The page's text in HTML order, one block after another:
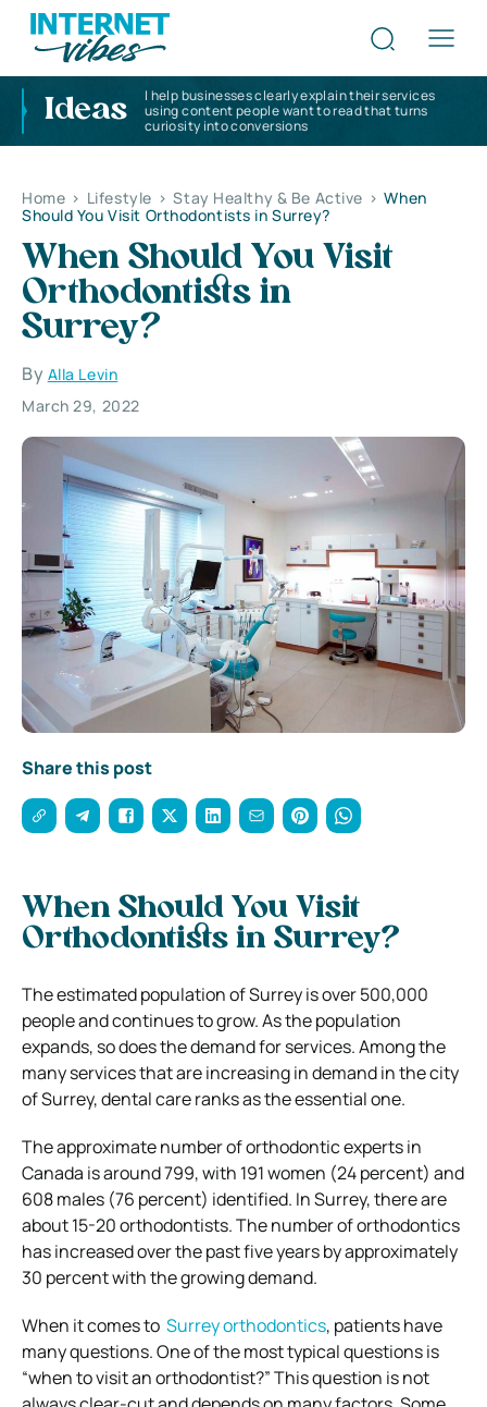
Ideas
I help businesses clearly explain their services
using content people want to read that turns
curiosity into conversions
Home > Lifestyle > Stay Healthy & Be Active > When
Should You Visit Orthodontists in Surrey?
When Should You Visit
Orthodontists in
Surrey?
By Alla Levin
March 29, 2022
Share this post
When Should You Visit
Orthodontists in Surrey?
The estimated population of Surrey is over 500,000
people and continues to grow. As the population
expands, so does the demand for services. Among the
many services that are increasing in demand in the city
of Surrey, dental care ranks as the essential one.
The approximate number of orthodontic experts in
Canada is around 799, with 191 women (24 percent) and
608 males (76 percent) identified. In Surrey, there are
about 15-20 orthodontists. The number of orthodontics
has increased over the past five years by approximately
30 percent with the growing demand.
When it comes to Surrey orthodontics, patients have
many questions. One of the most typical questions is
“when to visit an orthodontist?” This question is not